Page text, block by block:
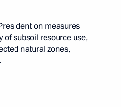
on measures
subsoil resource use,
natural zones,